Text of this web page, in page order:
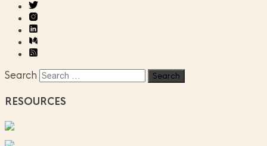
Search
RESOURCES